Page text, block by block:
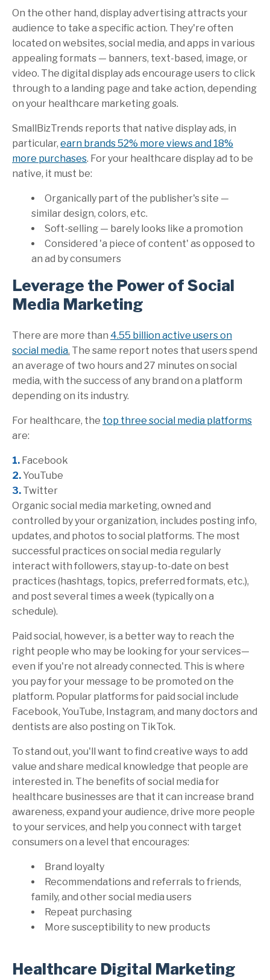
On the other hand, display advertising attracts your
audience to take a specific action. They're often
located on websites, social media, and apps in various
appealing formats — banners, text-based, image, or
video. The digital display ads encourage users to click
through to a landing page and take action, depending
on your healthcare marketing goals.
SmallBizTrends reports that native display ads, in
particular, earn brands 52% more views and 18%
more purchases. For your healthcare display ad to be
native, it must be:
Organically part of the publisher's site —
similar design, colors, etc.
Soft-selling — barely looks like a promotion
Considered 'a piece of content' as opposed to
an ad by consumers
Leverage the Power of Social
Media Marketing
There are more than 4.55 billion active users on
social media. The same report notes that users spend
an average of two hours and 27 minutes on social
media, with the success of any brand on a platform
depending on its industry.
For healthcare, the top three social media platforms
are:
1. Facebook
2. YouTube
3. Twitter
Organic social media marketing, owned and
controlled by your organization, includes posting info,
updates, and photos to social platforms. The most
successful practices on social media regularly
interact with followers, stay up-to-date on best
practices (hashtags, topics, preferred formats, etc.),
and post several times a week (typically on a
schedule).
Paid social, however, is a better way to reach the
right people who may be looking for your services—
even if you're not already connected. This is where
you pay for your message to be promoted on the
platform. Popular platforms for paid social include
Facebook, YouTube, Instagram, and many doctors and
dentists are also posting on TikTok.
To stand out, you'll want to find creative ways to add
value and share medical knowledge that people are
interested in. The benefits of social media for
healthcare businesses are that it can increase brand
awareness, expand your audience, drive more people
to your services, and help you connect with target
consumers on a level that encourages:
Brand loyalty
Recommendations and referrals to friends,
family, and other social media users
Repeat purchasing
More susceptibility to new products
Healthcare Digital Marketing